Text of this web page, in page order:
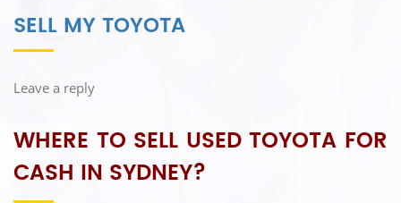
SELL MY TOYOTA
Leave a reply
WHERE TO SELL USED TOYOTA FOR
CASH IN SYDNEY?